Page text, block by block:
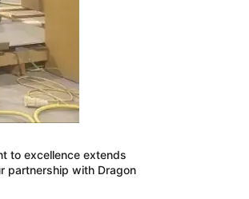
to excellence extends
partnership with Dragon